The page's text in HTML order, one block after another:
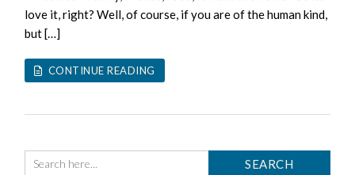
love it, right? Well, of course, if you are of the human kind,
but […]
CONTINUE READING